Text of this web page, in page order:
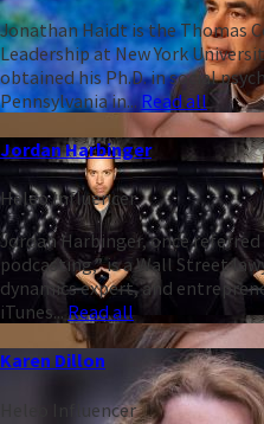
Jonathan Haidt is the Thomas
Leadership at New York
obtained his Ph.D. in social
Pennsylvania in...Read all
Jordan Harbinger
Heleo Influencer
Jordan Harbinger, once
podcasting,” is a Wall Street
dynamics expert, and
iTunes... Read all
Karen Dillon
Heleo Influencer